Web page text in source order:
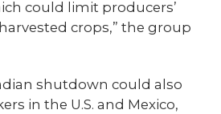
could limit producers’
crops,” the group
shutdown could also
in the U.S. and Mexico,